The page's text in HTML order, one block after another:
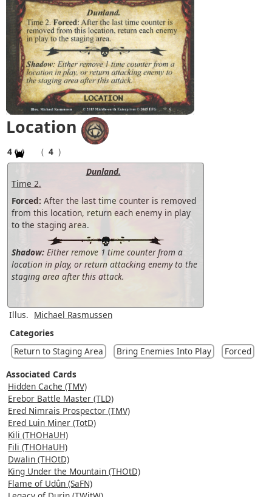
Location
4 ( 4 )
Dunland.
Time 2.
Forced: After the last time counter is removed
from this location, return each enemy in play
to the staging area.
Shadow: Either remove 1 time counter from a
location in play, or return attacking enemy to the
staging area after this attack.
Illus. Michael Rasmussen
Categories
Return to Staging Area
Bring Enemies Into Play
Forced
Associated Cards
Hidden Cache (TMV)
Erebor Battle Master (TLD)
Ered Nimrais Prospector (TMV)
Ered Luin Miner (TotD)
Kili (THOHaUH)
Fili (THOHaUH)
Dwalin (THOtD)
King Under the Mountain (THOtD)
Flame of Udûn (SaFN)